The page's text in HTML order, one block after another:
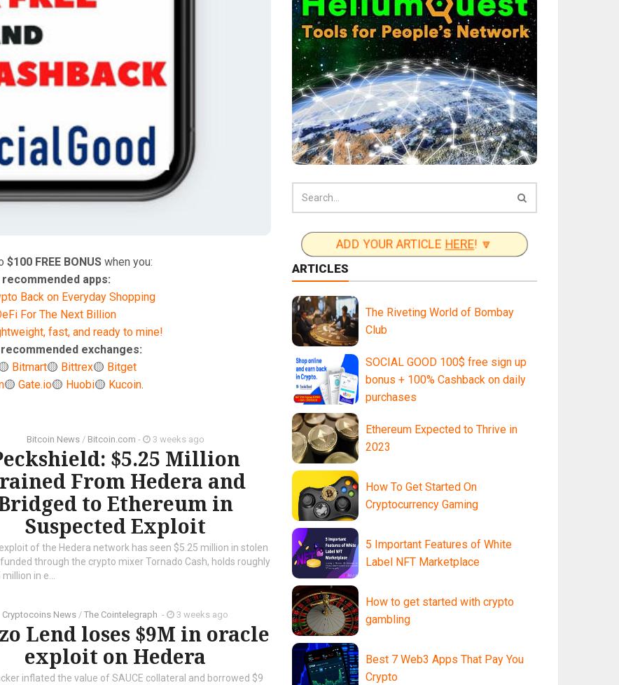
$100 FREE BONUS when you:
apps:
Back on Everyday Shopping
For The Next Billion
fast, and ready to mine!
exchanges:
Bitmart🟡 Bittrex🟡 Bitget
🟡 Gate.io🟡 Huobi🟡 Kucoin.
Bitcoin News/ Bitcoin.com - 3 weeks ago
$5.25 Million
From Hedera and
to Ethereum in
Suspected Exploit
of the Hedera network has seen $5.25 million in stolen
through the crypto mixer Tornado Cash, holds roughly
million in e...
Cryptocoins News / The Cointelegraph ​ - 3 weeks ago
Lend loses $9M in oracle
exploit on Hedera
inflated the value of SAUCE collateral and borrowed $9
ADD YOUR ARTICLE HERE! 🔽
ARTICLES
The Riveting World of Bombay
Club
SOCIAL GOOD 100$ free sign up
bonus + 100% Cashback on daily
purchases
Ethereum Expected to Thrive in
2023
How To Get Started On
Cryptocurrency Gaming
5 Important Features of White
Label NFT Marketplace
How to get started with crypto
gambling
Best 7 Web3 Apps That Pay You
Crypto